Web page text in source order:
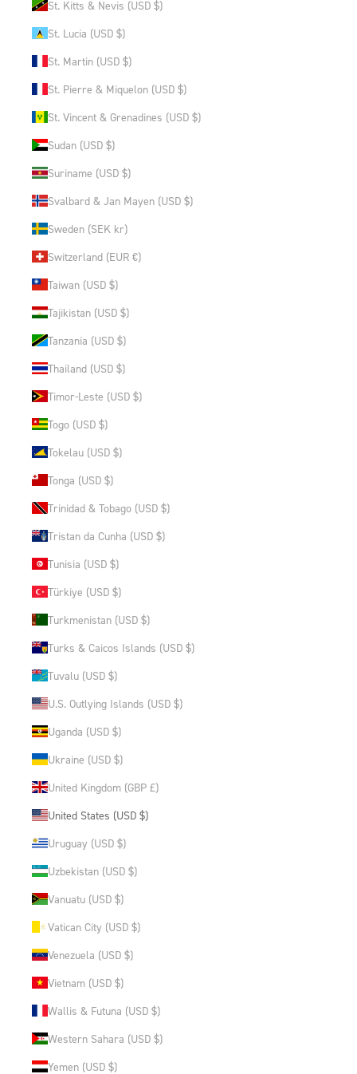
St. Kitts & Nevis (USD $)
St. Lucia (USD $)
St. Martin (USD $)
St. Pierre & Miquelon (USD $)
St. Vincent & Grenadines (USD $)
Sudan (USD $)
Suriname (USD $)
Svalbard & Jan Mayen (USD $)
Sweden (SEK kr)
Switzerland (EUR €)
Taiwan (USD $)
Tajikistan (USD $)
Tanzania (USD $)
Thailand (USD $)
Timor-Leste (USD $)
Togo (USD $)
Tokelau (USD $)
Tonga (USD $)
Trinidad & Tobago (USD $)
Tristan da Cunha (USD $)
Tunisia (USD $)
Türkiye (USD $)
Turkmenistan (USD $)
Turks & Caicos Islands (USD $)
Tuvalu (USD $)
U.S. Outlying Islands (USD $)
Uganda (USD $)
Ukraine (USD $)
United Kingdom (GBP £)
United States (USD $)
Uruguay (USD $)
Uzbekistan (USD $)
Vanuatu (USD $)
Vatican City (USD $)
Venezuela (USD $)
Vietnam (USD $)
Wallis & Futuna (USD $)
Western Sahara (USD $)
Yemen (USD $)